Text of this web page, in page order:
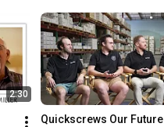
2:30
Quickscrews Our Future